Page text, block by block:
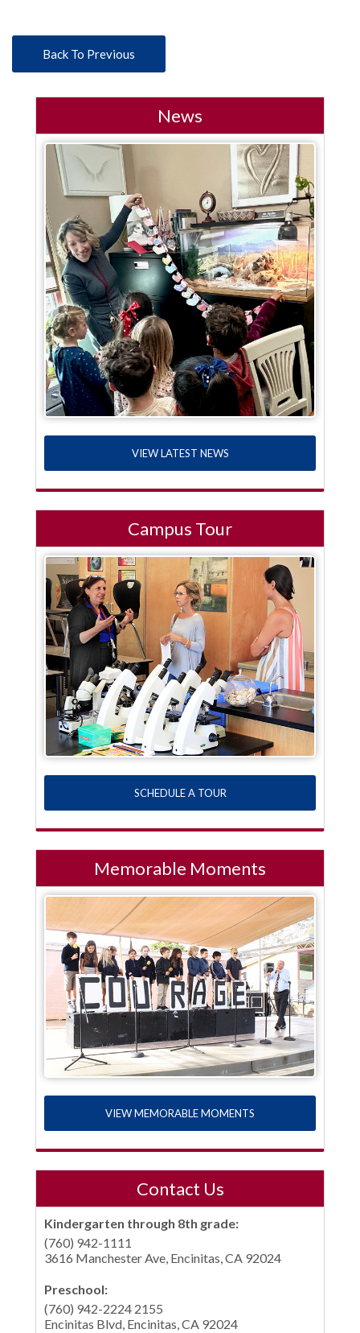
Back To Previous
News
VIEW LATEST NEWS
Campus Tour
SCHEDULE A TOUR
Memorable Moments
VIEW MEMORABLE MOMENTS
Contact Us
Kindergarten through 8th grade:
(760) 942-1111
3616 Manchester Ave, Encinitas, CA 92024
Preschool:
(760) 942-2224 2155
Encinitas Blvd, Encinitas, CA 92024